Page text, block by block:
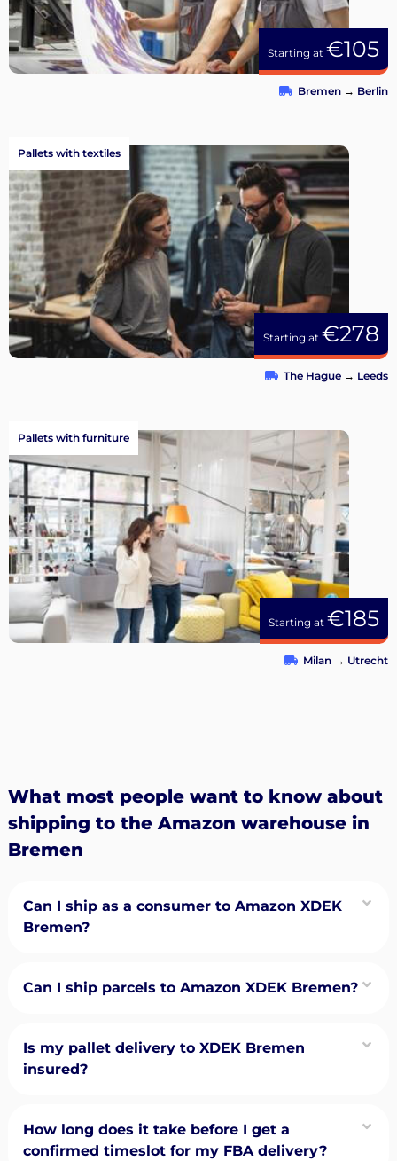
Starting at €105
Bremen → Berlin
Starting at €278
Pallets with textiles
The Hague → Leeds
Starting at €185
Pallets with furniture
Milan → Utrecht
What most people want to know about
shipping to the Amazon warehouse in
Bremen
Can I ship as a consumer to Amazon XDEK
Bremen?
Can I ship parcels to Amazon XDEK Bremen?
Is my pallet delivery to XDEK Bremen
insured?
How long does it take before I get a
confirmed timeslot for my FBA delivery?